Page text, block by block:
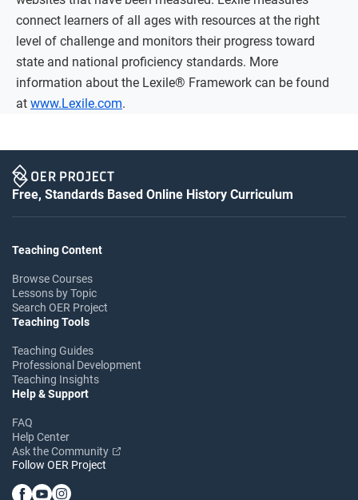
connect learners of all ages with resources at the right
level of challenge and monitors their progress toward
state and national proficiency standards. More
information about the Lexile® Framework can be found
at www.Lexile.com.
Free, Standards Based Online History Curriculum
Teaching Content
Browse Courses
Lessons by Topic
Search OER Project
Teaching Tools
Teaching Guides
Professional Development
Teaching Insights
Help & Support
FAQ
Help Center
Ask the Community
Follow OER Project